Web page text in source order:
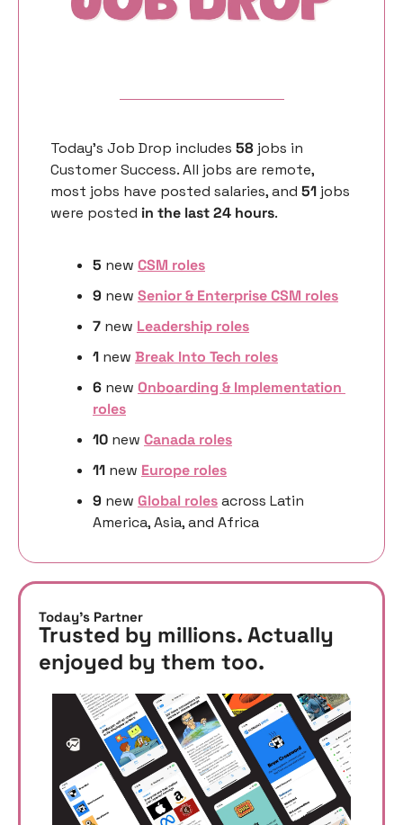
Today’s Job Drop includes 58 jobs in
Customer Success. All jobs are remote,
most jobs have posted salaries, and 51 jobs
were posted in the last 24 hours.
5 new CSM roles
9 new Senior & Enterprise CSM roles
7 new Leadership roles
1 new Break Into Tech roles
6 new Onboarding & Implementation
roles
10 new Canada roles
11 new Europe roles
9 new Global roles across Latin
America, Asia, and Africa
Today’s Partner
Trusted by millions. Actually
enjoyed by them too.